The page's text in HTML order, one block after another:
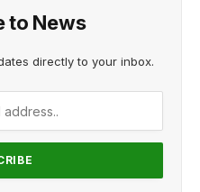
to News
directly to your inbox.